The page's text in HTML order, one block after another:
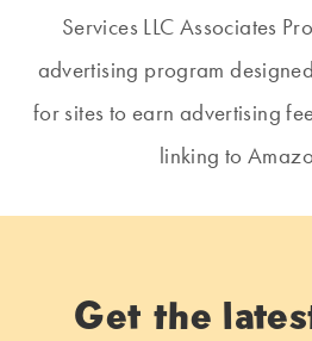
Services LLC Associates
advertising program
for sites to earn advertising
linking to
Get the